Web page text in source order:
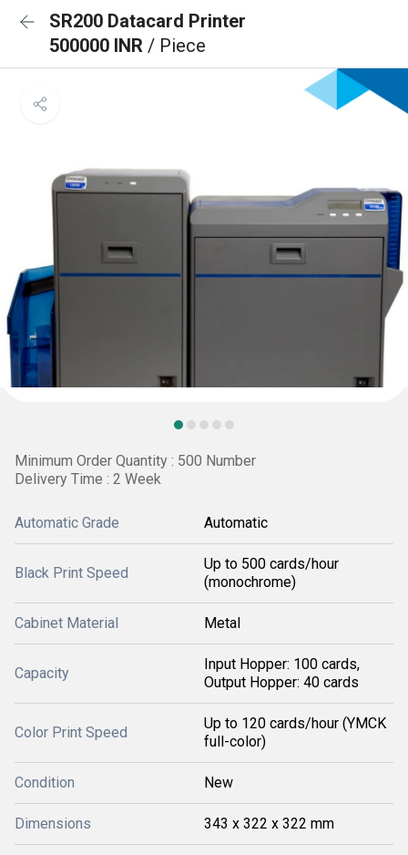
SR200 Datacard Printer
500000 INR / Piece
Minimum Order Quantity : 500 Number
Delivery Time : 2 Week
Automatic Grade Automatic
Black Print Speed
Up to 500 cards/hour
(monochrome)
Cabinet Material Metal
Capacity
Input Hopper: 100 cards,
Output Hopper: 40 cards
Color Print Speed
Up to 120 cards/hour (YMCK
full-color)
Condition New
Dimensions 343 x 322 x 322 mm